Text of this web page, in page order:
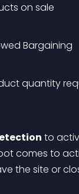
on sale
Bargaining
quantity
to
comes to
the site or